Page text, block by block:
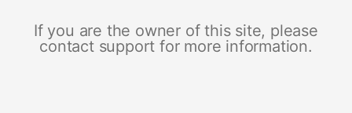
If you are the owner of this site, please
contact support for more information.